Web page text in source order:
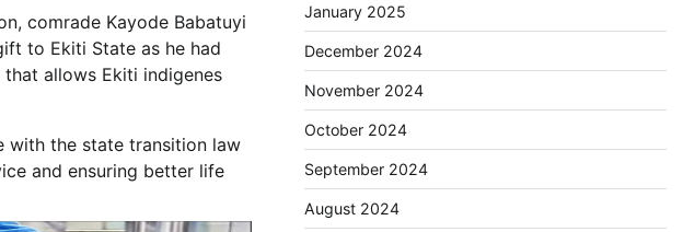
comrade Kayode Babatuyi
to Ekiti State as he had
allows Ekiti indigenes
with the state transition law
and ensuring better life
January 2025
December 2024
November 2024
October 2024
September 2024
August 2024